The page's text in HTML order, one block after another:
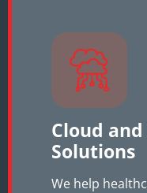
Cloud
Solutions
We help